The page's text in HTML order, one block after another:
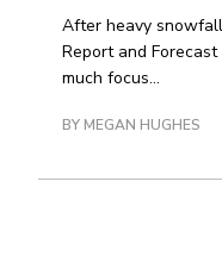
After heavy
Report and
much focus...
BY MEGAN HUGHES